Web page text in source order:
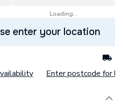
Loading...
enter your location
Enter postcode for